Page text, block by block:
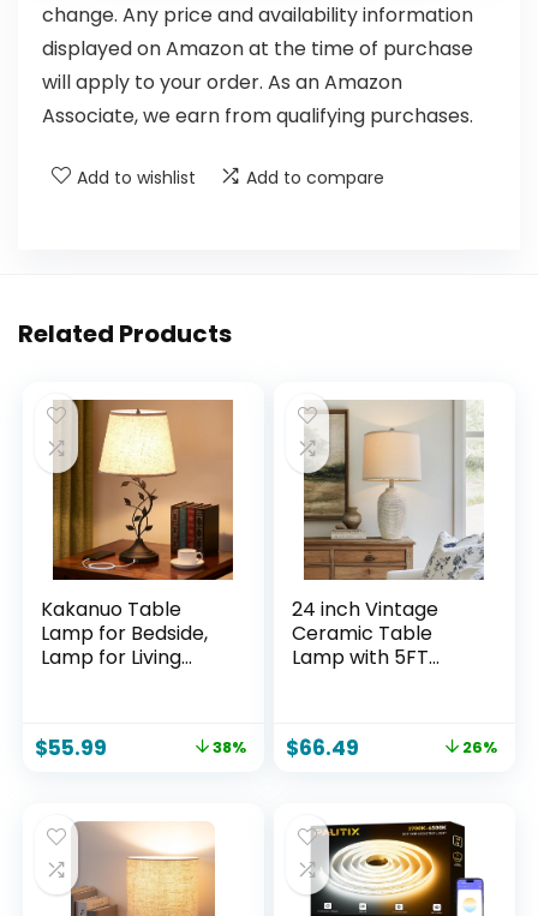
change. Any price and availability information
displayed on Amazon at the time of purchase
will apply to your order. As an Amazon
Associate, we earn from qualifying purchases.
Add to wishlist Add to compare
Related Products
Kakanuo Table
Lamp for Bedside,
Lamp for Living
Traditional Tall
$55.99 38%
24 inch Vintage
Ceramic Table
Lamp with 5FT
Natural Textured
Room, Bedroom,
End Table Beige
$66.49 26%